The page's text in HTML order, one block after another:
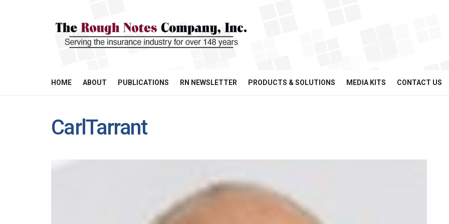
HOME ABOUT PUBLICATIONS RN NEWSLETTER PRODUCTS & SOLUTIONS MEDIA KITS CONTACT US
CarlTarrant